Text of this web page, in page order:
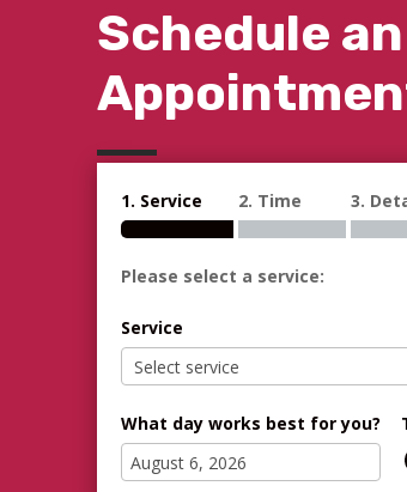
Schedule an
1. Service 2. Time 3.
Please select a service:
Service
What day works best for you?